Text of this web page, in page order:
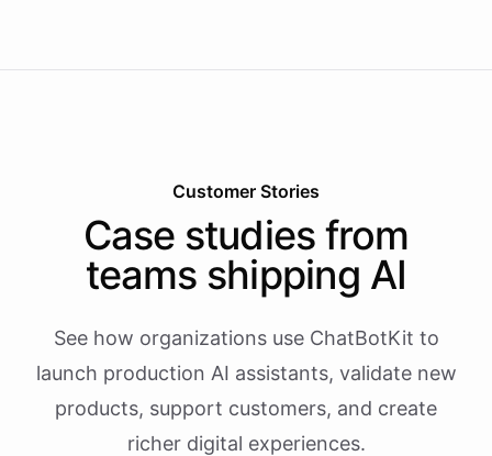
Customer Stories
Case studies from
teams shipping AI
See how organizations use ChatBotKit to
launch production AI assistants, validate new
products, support customers, and create
richer digital experiences.